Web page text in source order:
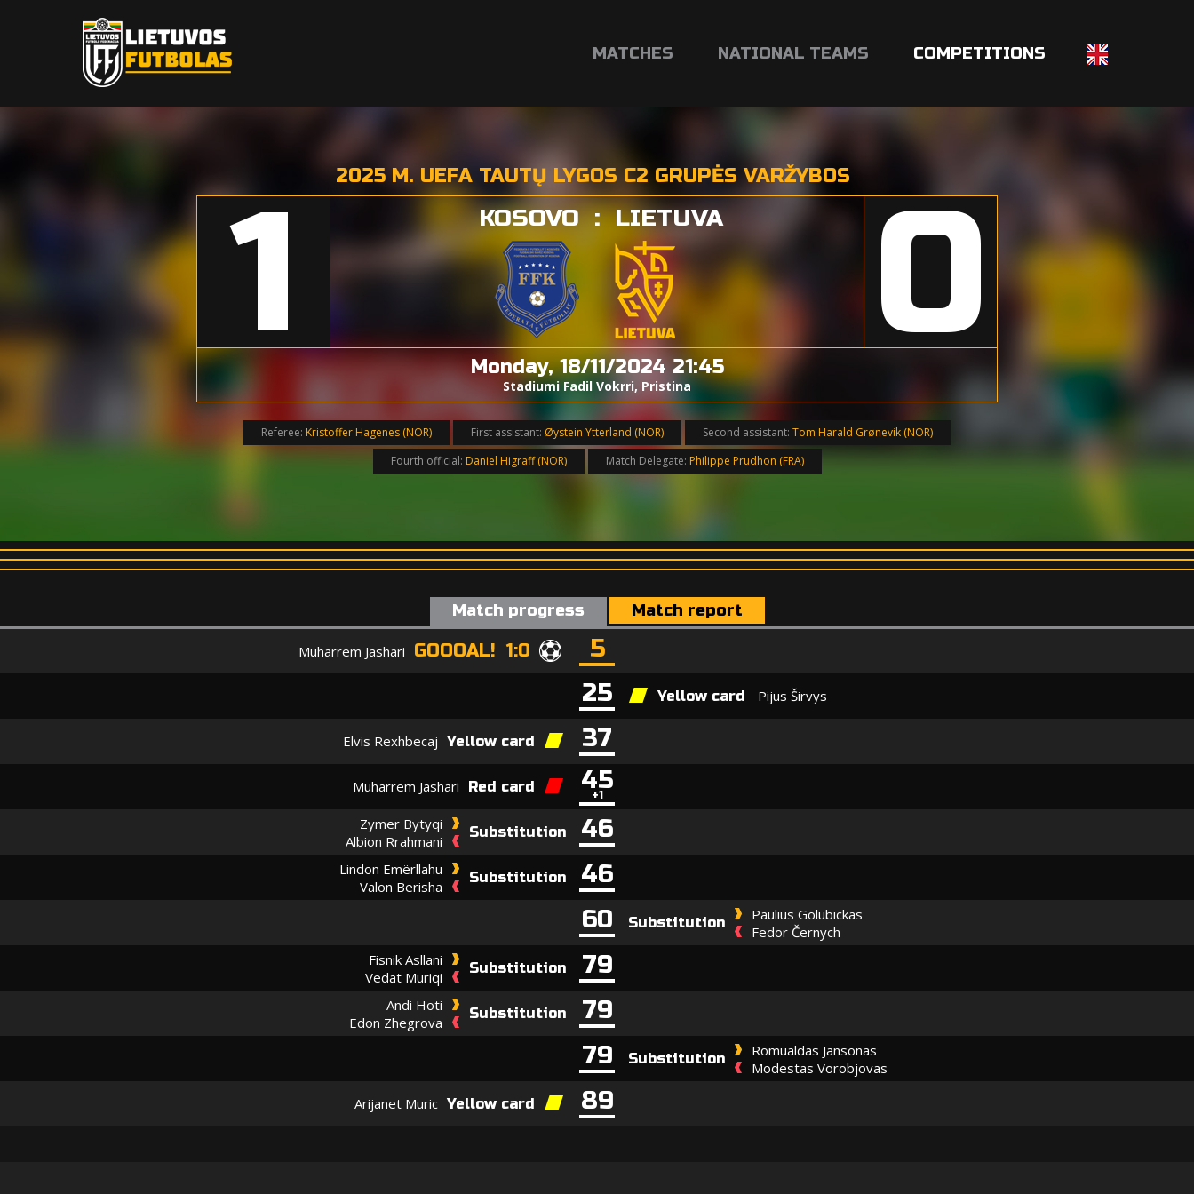
MATCHES NATIONAL TEAMS COMPETITIONS
2025 M. UEFA TAUTŲ LYGOS C2 GRUPĖS VARŽYBOS
1 KOSOVO : LIETUVA 0
Monday, 18/11/2024 21:45
Stadiumi Fadil Vokrri, Pristina
Referee: Kristoffer Hagenes (NOR) First assistant: Øystein Ytterland (NOR) Second assistant: Tom Harald Grønevik (NOR)
Fourth official: Daniel Higraff (NOR) Match Delegate: Philippe Prudhon (FRA)
Match progress Match report
Muharrem Jashari GOOOAL! 1:0
5
25
Yellow card Pijus Širvys
Elvis Rexhbecaj Yellow card 37
Muharrem Jashari Red card 45
+1
Zymer Bytyqi
Albion Rrahmani
Substitution 46
Lindon Emërllahu
Valon Berisha
Substitution
46
60
Substitution
Paulius Golubickas
Fedor Černych
Fisnik Asllani
Vedat Muriqi
Substitution 79
Andi Hoti
Edon Zhegrova
Substitution
79
79
Substitution
Romualdas Jansonas
Modestas Vorobjovas
Arijanet Muric Yellow card 89